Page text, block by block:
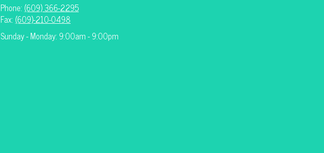
Phone: (609) 366-2295
Fax: (609)-210-0498
Sunday - Monday: 9:00am - 9:00pm